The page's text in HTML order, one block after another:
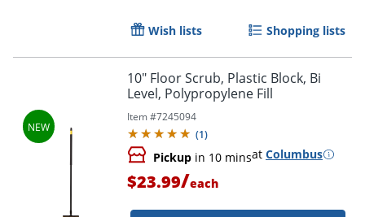
Wish lists Shopping lists
10" Floor Scrub, Plastic Block, Bi
Level, Polypropylene Fill
Item #7245094
(1)
Pickup in 10 minsat Columbus
$23.99/each